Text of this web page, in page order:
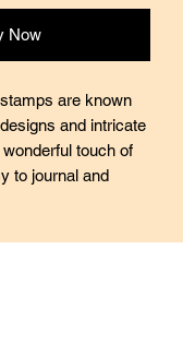
Now
are known
and intricate
touch of
to journal and